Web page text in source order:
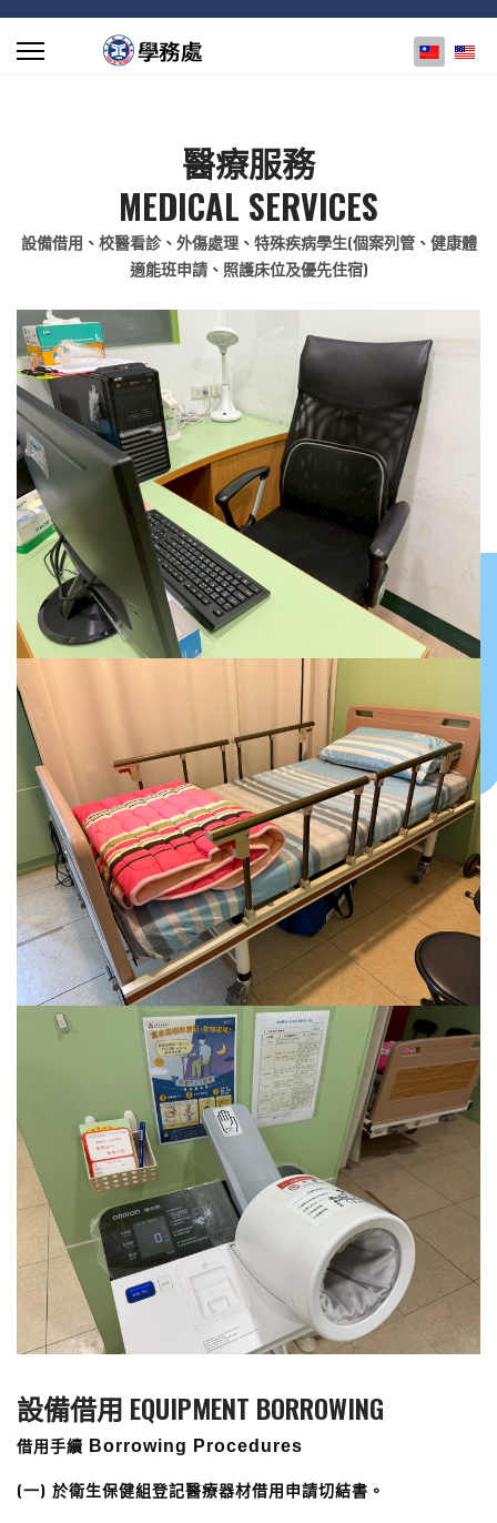
選擇你的
醫療服務
MEDICAL SERVICES
設備借用、校醫看診、外傷處理、特殊疾病學生(個案列管、健康體
適能班申請、照護床位及優先住宿)
設備借用 EQUIPMENT BORROWING
借用手續 Borrowing Procedures
(一) 於衛生保健組登記醫療器材借用申請切結書。